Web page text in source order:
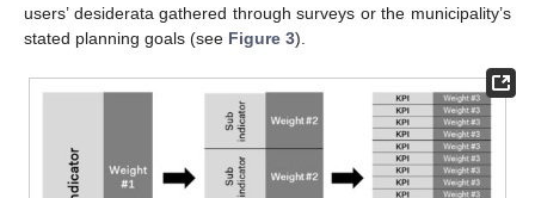
users’ desiderata gathered through surveys or the municipality’s
stated planning goals (see Figure 3).